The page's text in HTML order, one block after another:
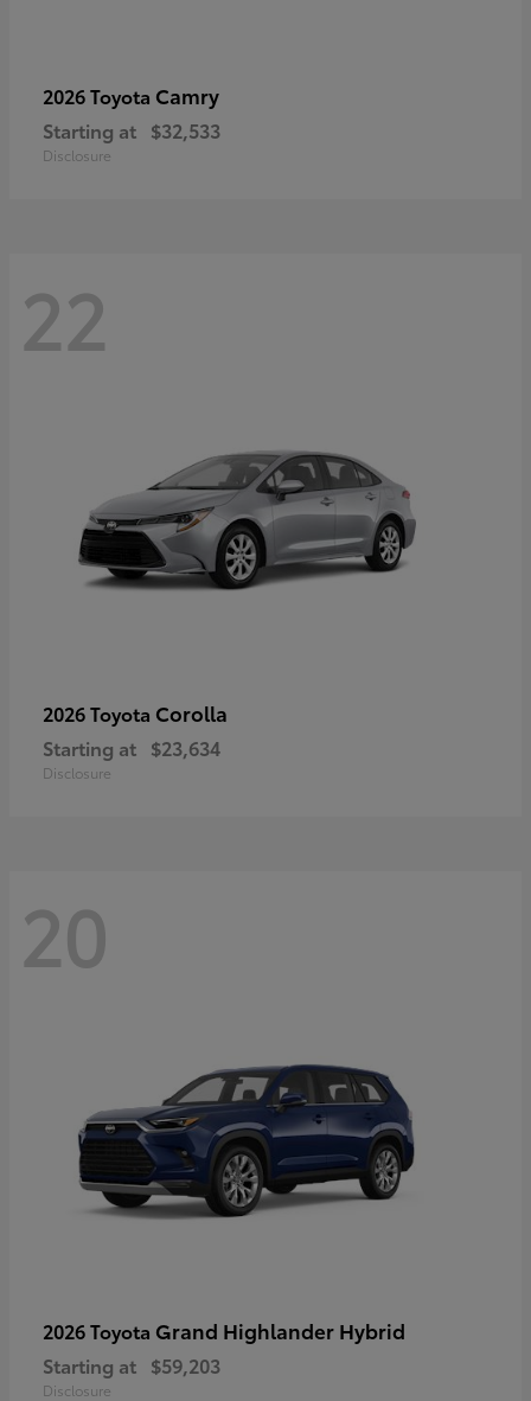
2026 Toyota Camry
Starting at $32,533
Disclosure
22
2026 Toyota Corolla
Starting at $23,634
Disclosure
20
2026 Toyota Grand Highlander Hybrid
Starting at $59,203
Disclosure